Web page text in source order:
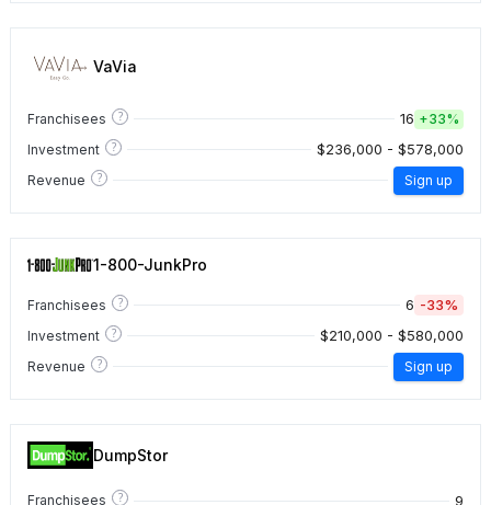
VaVia
Franchisees ? 16 +33%
Investment
? $236,000 - $578,000
Revenue ? Sign up
1-800-JunkPro
Franchisees ? 6 -33%
Investment ? $210,000 - $580,000
Revenue ? Sign up
DumpStor
Franchisees ? 9